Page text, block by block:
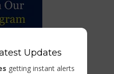
Updates
getting instant alerts